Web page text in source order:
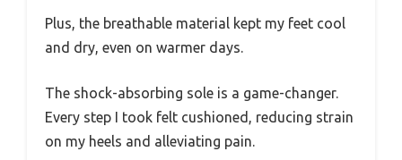
Plus, the breathable material kept my feet cool
and dry, even on warmer days.
The shock-absorbing sole is a game-changer.
Every step I took felt cushioned, reducing strain
on my heels and alleviating pain.